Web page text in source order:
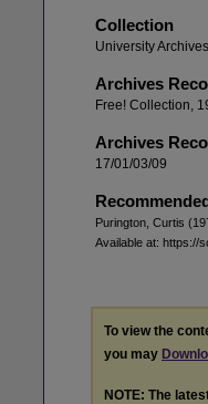
Collection
University Archives
Archives
Free! Collection,
Archives
17/01/03/09
Purington, Curtis
Available at: https://
To view the
you may
NOTE: The